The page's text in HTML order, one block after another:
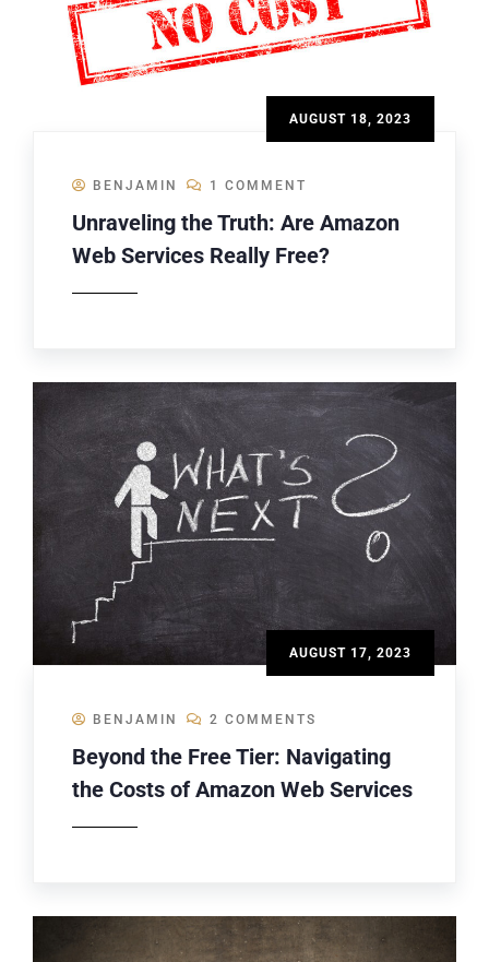
AUGUST 18, 2023
BENJAMIN 1 COMMENT
Unraveling the Truth: Are Amazon
Web Services Really Free?
AUGUST 17, 2023
BENJAMIN 2 COMMENTS
Beyond the Free Tier: Navigating
the Costs of Amazon Web Services